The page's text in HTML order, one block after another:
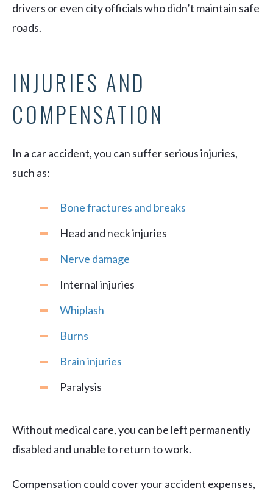
drivers or even city officials who didn’t maintain safe
roads.
INJURIES AND
COMPENSATION
In a car accident, you can suffer serious injuries,
such as:
Bone fractures and breaks
Head and neck injuries
Nerve damage
Internal injuries
Whiplash
Burns
Brain injuries
Paralysis
Without medical care, you can be left permanently
disabled and unable to return to work.
Compensation could cover your accident expenses,